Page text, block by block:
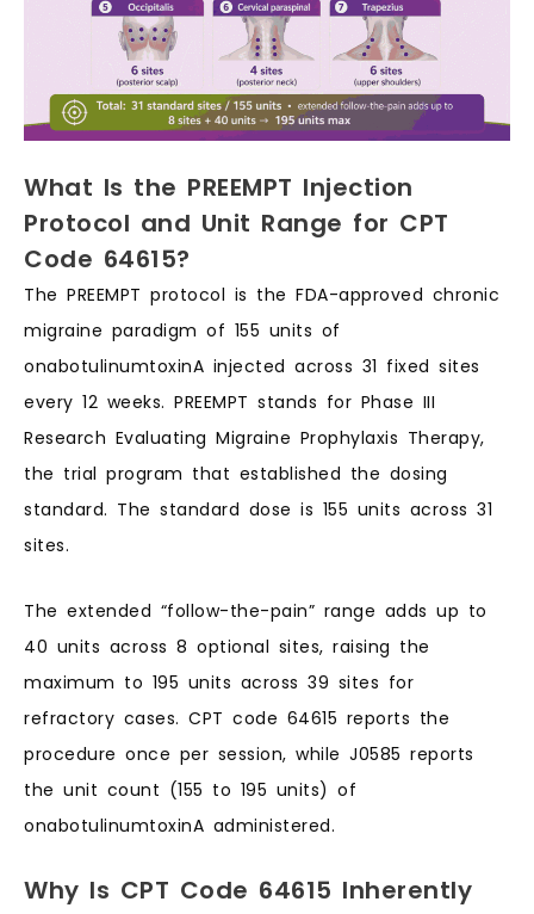
What Is the PREEMPT Injection
Protocol and Unit Range for CPT
Code 64615?
The PREEMPT protocol is the FDA-approved chronic
migraine paradigm of 155 units of
onabotulinumtoxinA injected across 31 fixed sites
every 12 weeks. PREEMPT stands for Phase III
Research Evaluating Migraine Prophylaxis Therapy,
the trial program that established the dosing
standard. The standard dose is 155 units across 31
sites.
The extended “follow-the-pain” range adds up to
40 units across 8 optional sites, raising the
maximum to 195 units across 39 sites for
refractory cases. CPT code 64615 reports the
procedure once per session, while J0585 reports
the unit count (155 to 195 units) of
onabotulinumtoxinA administered.
Why Is CPT Code 64615 Inherently